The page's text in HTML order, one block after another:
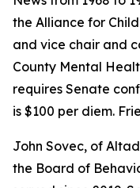
the Alliance for
and vice chair and
County Mental
requires Senate
is $100 per diem.
John Sovec, of
the Board of